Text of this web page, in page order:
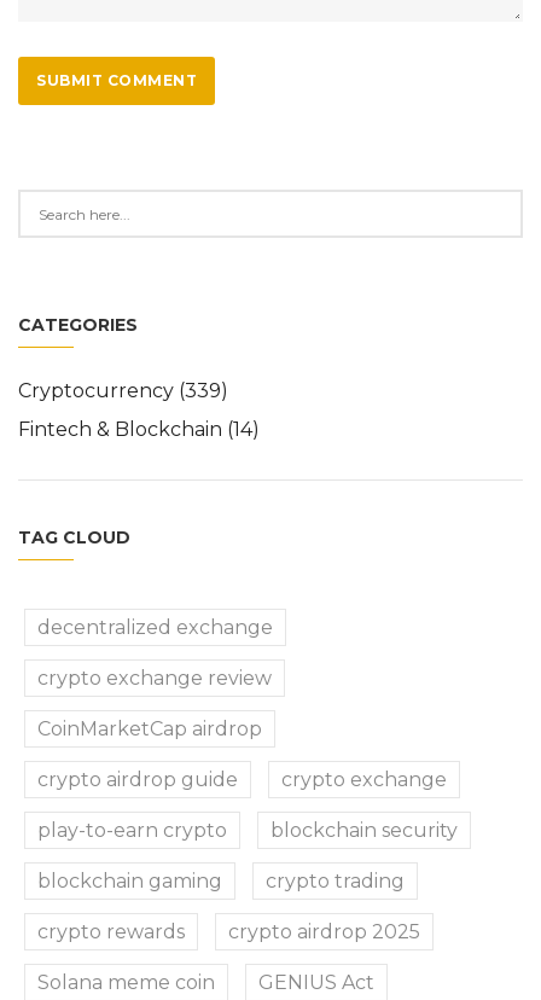
SUBMIT COMMENT
CATEGORIES
Cryptocurrency (339)
Fintech & Blockchain (14)
TAG CLOUD
decentralized exchange
crypto exchange review
CoinMarketCap airdrop
crypto airdrop guide crypto exchange
play-to-earn crypto blockchain security
blockchain gaming crypto trading
crypto rewards crypto airdrop 2025
Solana meme coin GENIUS Act